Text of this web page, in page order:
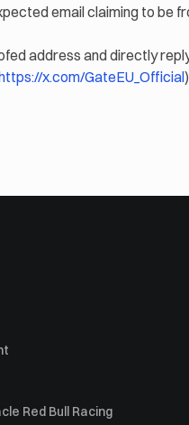
email claiming to be
address and directly
x.com/GateEU_Official
Red Bull Racing